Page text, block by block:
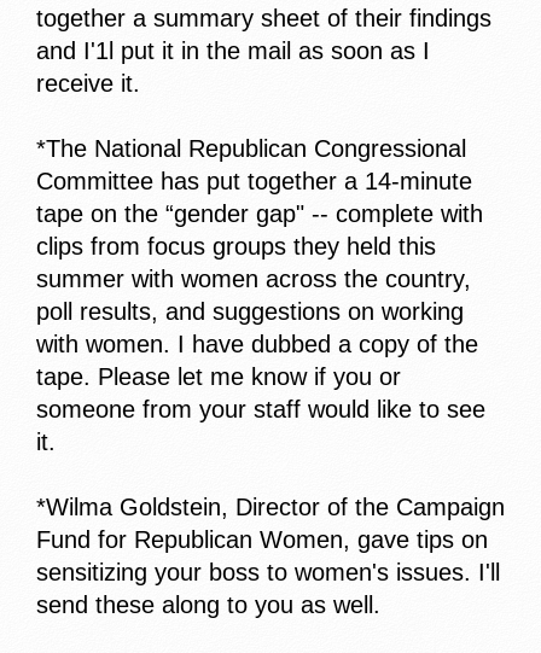
together a summary sheet of their findings
and I'1l put it in the mail as soon as I
receive it.
*The National Republican Congressional
Committee has put together a 14-minute
tape on the “gender gap" -- complete with
clips from focus groups they held this
summer with women across the country,
poll results, and suggestions on working
with women. I have dubbed a copy of the
tape. Please let me know if you or
someone from your staff would like to see
it.
*Wilma Goldstein, Director of the Campaign
Fund for Republican Women, gave tips on
sensitizing your boss to women's issues. I'll
send these along to you as well.